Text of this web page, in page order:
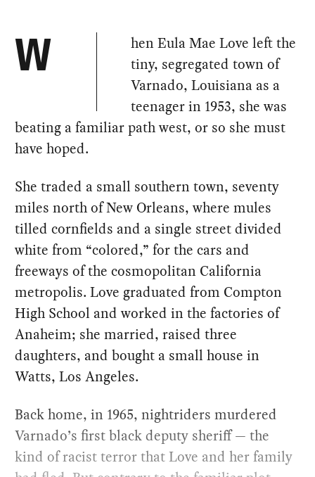
W
hen Eula Mae Love left the
tiny, segregated town of
Varnado, Louisiana as a
teenager in 1953, she was
beating a familiar path west, or so she must
have hoped.
She traded a small southern town, seventy
miles north of New Orleans, where mules
tilled cornfields and a single street divided
white from “colored,” for the cars and
freeways of the cosmopolitan California
metropolis. Love graduated from Compton
High School and worked in the factories of
Anaheim; she married, raised three
daughters, and bought a small house in
Watts, Los Angeles.
Back home, in 1965, nightriders murdered
Varnado’s first black deputy sheriff — the
kind of racist terror that Love and her family